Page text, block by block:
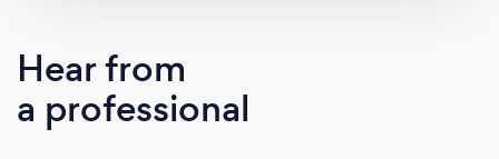
Hear from
a professional